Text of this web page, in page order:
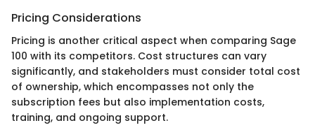
Pricing Considerations
Pricing is another critical aspect when comparing Sage
100 with its competitors. Cost structures can vary
significantly, and stakeholders must consider total cost
of ownership, which encompasses not only the
subscription fees but also implementation costs,
training, and ongoing support.